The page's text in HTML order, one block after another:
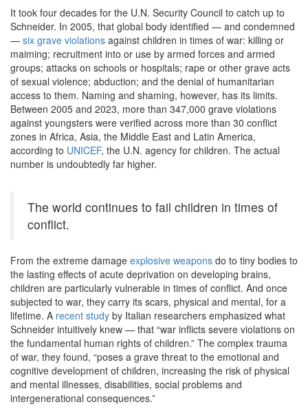
It took four decades for the U.N. Security Council to catch up to
Schneider. In 2005, that global body identified — and condemned
— six grave violations against children in times of war: killing or
maiming; recruitment into or use by armed forces and armed
groups; attacks on schools or hospitals; rape or other grave acts
of sexual violence; abduction; and the denial of humanitarian
access to them. Naming and shaming, however, has its limits.
Between 2005 and 2023, more than 347,000 grave violations
against youngsters were verified across more than 30 conflict
zones in Africa, Asia, the Middle East and Latin America,
according to UNICEF, the U.N. agency for children. The actual
number is undoubtedly far higher.
The world continues to fail children in times of
conflict.
From the extreme damage explosive weapons do to tiny bodies to
the lasting effects of acute deprivation on developing brains,
children are particularly vulnerable in times of conflict. And once
subjected to war, they carry its scars, physical and mental, for a
lifetime. A recent study by Italian researchers emphasized what
Schneider intuitively knew — that “war inflicts severe violations on
the fundamental human rights of children.” The complex trauma
of war, they found, “poses a grave threat to the emotional and
cognitive development of children, increasing the risk of physical
and mental illnesses, disabilities, social problems and
intergenerational consequences.”